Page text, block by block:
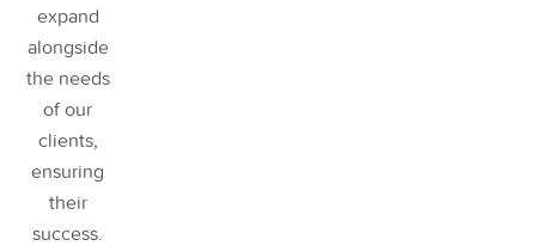
expand
alongside
the needs
of our
clients,
ensuring
their
success.